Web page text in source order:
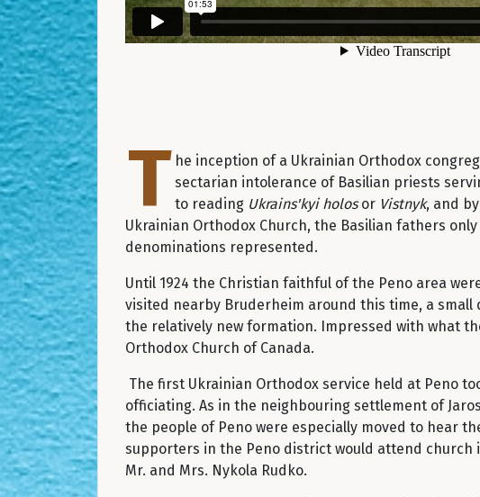
T he inception of a Ukrainian Orthodox
sectarian intolerance of Basilian priests
to reading Ukrains'kyi holosor Vistnyk, and
Ukrainian Orthodox Church, the Basilian fathers
denominations represented.
Until 1924 the Christian faithful of the Peno area
visited nearby Bruderheim around this time, a
the relatively new formation. Impressed with what
Orthodox Church of Canada.
The first Ukrainian Orthodox service held at Peno
officiating. As in the neighbouring settlement of
the people of Peno were especially moved to hear
supporters in the Peno district would attend church
Mr. and Mrs. Nykola Rudko.